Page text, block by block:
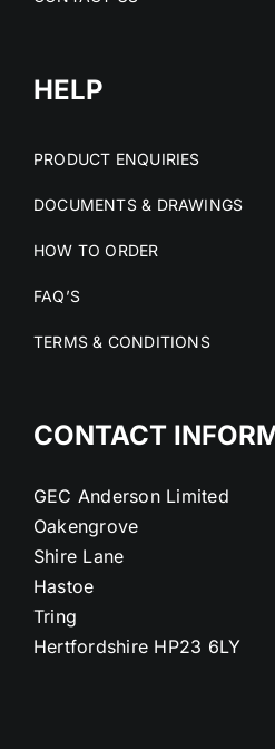
HELP
PRODUCT ENQUIRIES
DOCUMENTS & DRAWINGS
HOW TO ORDER
FAQ’S
TERMS & CONDITIONS
CONTACT
GEC Anderson Limited
Oakengrove
Shire Lane
Hastoe
Tring
Hertfordshire HP23 6LY